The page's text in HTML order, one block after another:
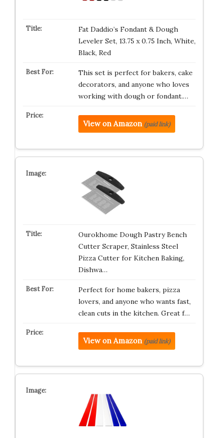
Fat Daddio’s Fondant & Dough
Leveler Set, 13.75 x 0.75 Inch, White,
Black, Red
This set is perfect for bakers, cake
decorators, and anyone who loves
working with dough or fondant.…
View on Amazon (paid link)
Ourokhome Dough Pastry Bench
Cutter Scraper, Stainless Steel
Pizza Cutter for Kitchen Baking,
Dishwa…
Perfect for home bakers, pizza
lovers, and anyone who wants fast,
clean cuts in the kitchen. Great f…
View on Amazon (paid link)